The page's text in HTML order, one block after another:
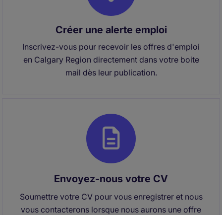
Créer une alerte emploi
Inscrivez-vous pour recevoir les offres d'emploi
en Calgary Region directement dans votre boite
mail dès leur publication.
Envoyez-nous votre CV
Soumettre votre CV pour vous enregistrer et nous
vous contacterons lorsque nous aurons une offre